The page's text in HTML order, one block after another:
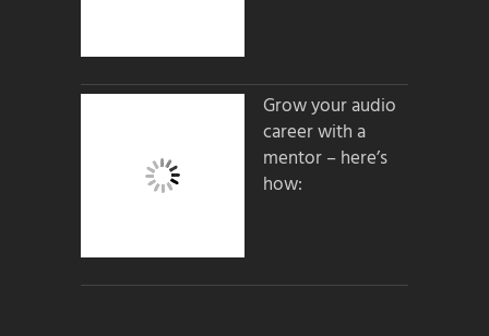
Grow your audio
career with a
mentor – here’s
how: